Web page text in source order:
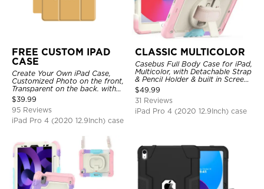
FREE CUSTOM IPAD
CASE
Create Your Own iPad Case,
Customized Photo on the front,
Transparent on the back. with
Pencil Holder.
$39.99
95 Reviews
iPad Pro 4 (2020 12.9Inch) case
CLASSIC MULTICOLOR
Casebus Full Body Case for iPad,
Multicolor, with Detachable Strap
& Pencil Holder & built in Screen
Protector 360 Rotating Hand
Strap Stand
$49.99
31 Reviews
iPad Pro 4 (2020 12.9Inch) case